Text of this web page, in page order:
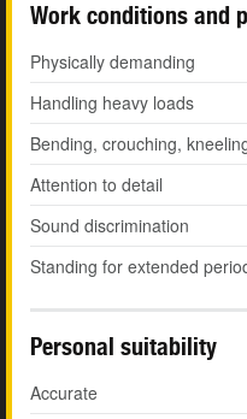
Work conditions and
Physically demanding
Handling heavy loads
Bending, crouching,
Attention to detail
Sound discrimination
Standing for extended
Personal suitability
Accurate